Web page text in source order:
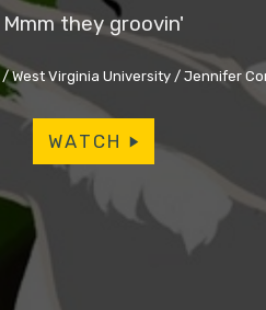
Mmm they groovin'
West Virginia University Jennifer
WATCH